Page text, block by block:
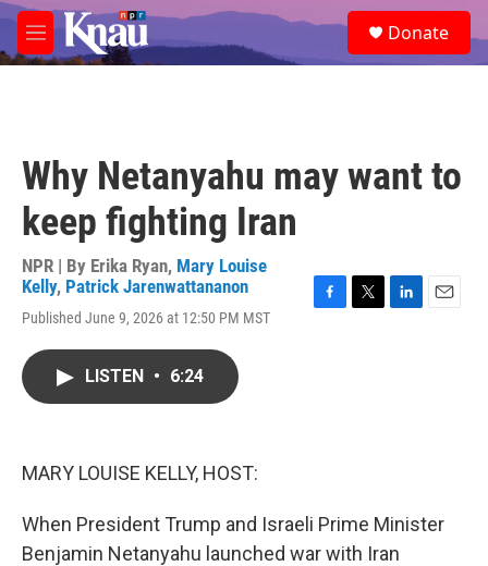
Skip to main content
M
e
e
a
Donate
Why Netanyahu may want to
keep fighting Iran
NPR | By Erika Ryan, Mary Louise
Kelly, Patrick Jarenwattananon
Published June 9, 2026 at 12:50 PM MST
LISTEN • 6:24
MARY LOUISE KELLY, HOST:
When President Trump and Israeli Prime Minister
Benjamin Netanyahu launched war with Iran